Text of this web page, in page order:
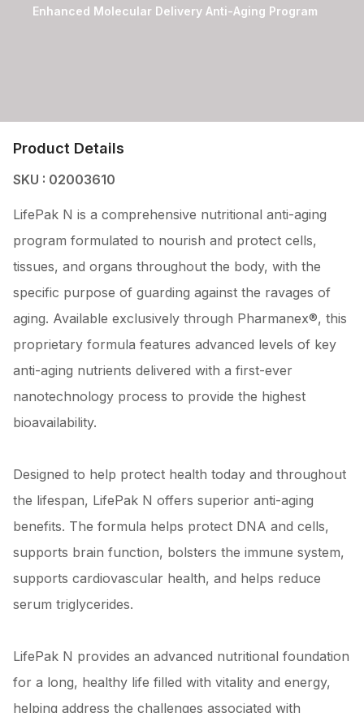
Enhanced Molecular Delivery Anti-Aging Program
Product Details
SKU : 02003610
LifePak N is a comprehensive nutritional anti-aging
program formulated to nourish and protect cells,
tissues, and organs throughout the body, with the
specific purpose of guarding against the ravages of
aging. Available exclusively through Pharmanex®, this
proprietary formula features advanced levels of key
anti-aging nutrients delivered with a first-ever
nanotechnology process to provide the highest
bioavailability.
Designed to help protect health today and throughout
the lifespan, LifePak N offers superior anti-aging
benefits. The formula helps protect DNA and cells,
supports brain function, bolsters the immune system,
supports cardiovascular health, and helps reduce
serum triglycerides.
LifePak N provides an advanced nutritional foundation
for a long, healthy life filled with vitality and energy,
helping address the challenges associated with